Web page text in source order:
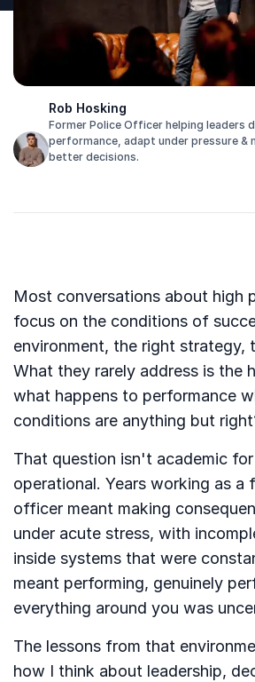
Rob Hosking
Former Police Officer helping leaders
performance, adapt under pressure &
better decisions.
Most conversations about high
focus on the conditions of
environment, the right strategy,
What they rarely address is the
what happens to performance
conditions are anything but
That question isn't academic
operational. Years working as a
officer meant making
under acute stress, with
inside systems that were
meant performing, genuinely
everything around you was
The lessons from that
how I think about leadership,